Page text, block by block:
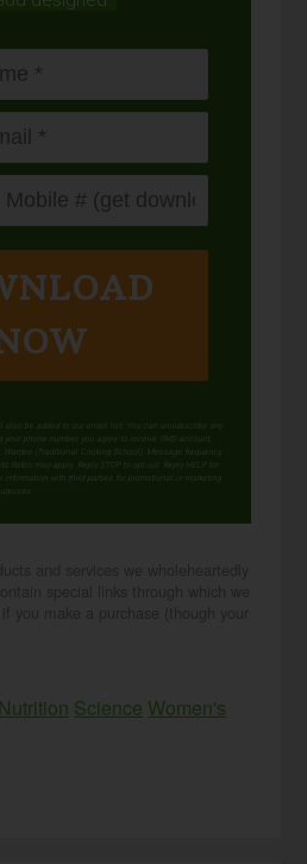
also be added to our email list. You can unsubscribe any
phone number, you agree to receive SMS account,
Wardee (Traditional Cooking School). Message frequency
Rates may apply. Reply STOP to opt out. Reply HELP for
with third parties for promotional or marketing
Science Women's